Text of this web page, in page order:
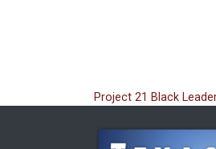
Project 21 Black